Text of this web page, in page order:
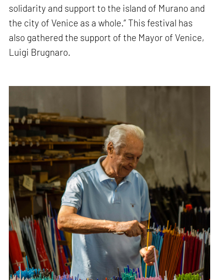
solidarity and support to the island of Murano and
the city of Venice as a whole.” This festival has
also gathered the support of the Mayor of Venice,
Luigi Brugnaro.